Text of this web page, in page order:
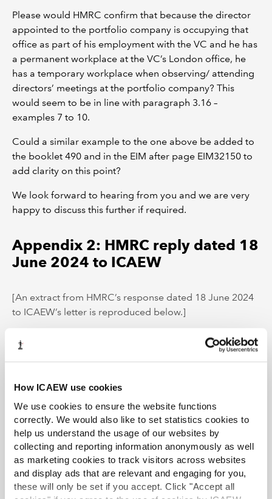
How ICAEW use cookies
We use cookies to ensure the website functions
correctly. We would also like to set statistics cookies to
help us understand the usage of our websites by
collecting and reporting information anonymously as well
as marketing cookies to track visitors across websites
and display ads that are relevant and engaging for you,
these will only be set if you accept. Click "Accept all
Please would HMRC confirm that because the director
appointed to the portfolio company is occupying that
office as part of his employment with the VC and he has
a permanent workplace at the VC’s London office, he
has a temporary workplace when observing/ attending
directors’ meetings at the portfolio company? This
would seem to be in line with paragraph 3.16 –
examples 7 to 10.
Could a similar example to the one above be added to
the booklet 490 and in the EIM after page EIM32150 to
add clarity on this point?
We look forward to hearing from you and we are very
happy to discuss this further if required.
Appendix 2: HMRC reply dated 18
June 2024 to ICAEW
[An extract from HMRC’s response dated 18 June 2024
to ICAEW’s letter is reproduced below.]
Thank you for raising this with us. We will take this into
consideration as part of future updates to the 490
your letter, the director would have a temporary
workplace when observing/attending directors’
meetings at the portfolio company.
Tax Faculty